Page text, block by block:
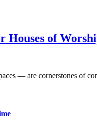
of
— are cornerstones of